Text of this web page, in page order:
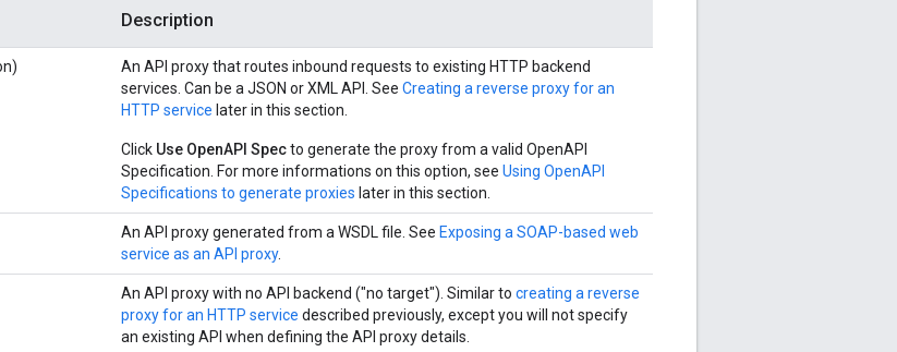
Description
An API proxy that routes inbound requests to existing HTTP backend
services. Can be a JSON or XML API. See Creating a reverse proxy for an
HTTP service later in this section.
Click Use OpenAPI Specto generate the proxy from a valid OpenAPI
Specification. For more informations on this option, see Using OpenAPI
Specifications to generate proxies later in this section.
An API proxy generated from a WSDL file. See Exposing a SOAP-based web
service as an API proxy.
An API proxy with no API backend ("no target"). Similar to creating a reverse
proxy for an HTTP service described previously, except you will not specify
an existing API when defining the API proxy details.